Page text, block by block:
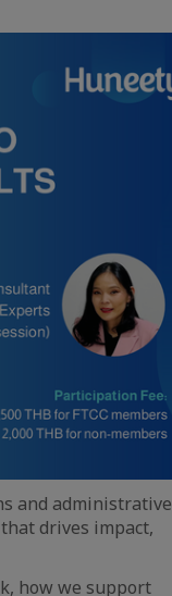
and administrative
drives impact,
how we support